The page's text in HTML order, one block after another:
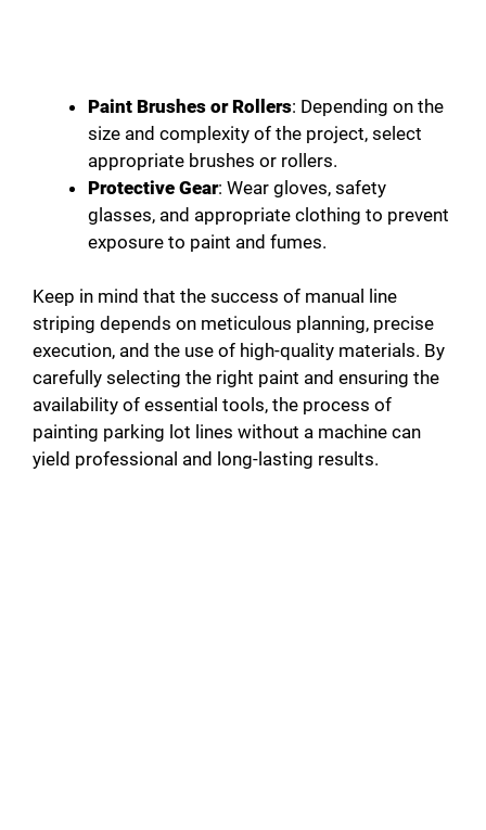
Paint Brushes or Rollers: Depending on the
size and complexity of the project, select
appropriate brushes or rollers.
Protective Gear: Wear gloves, safety
glasses, and appropriate clothing to prevent
exposure to paint and fumes.
Keep in mind that the success of manual line
striping depends on meticulous planning, precise
execution, and the use of high-quality materials. By
carefully selecting the right paint and ensuring the
availability of essential tools, the process of
painting parking lot lines without a machine can
yield professional and long-lasting results.